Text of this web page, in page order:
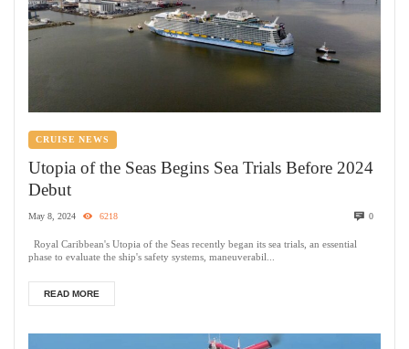
CRUISE NEWS
Utopia of the Seas Begins Sea Trials Before 2024
Debut
May 8, 2024 6218 0
Royal Caribbean's Utopia of the Seas recently began its sea trials, an essential
phase to evaluate the ship's safety systems, maneuverabil...
READ MORE